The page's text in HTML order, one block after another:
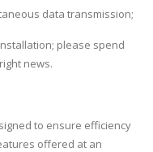
data transmission;
please spend
news.
to ensure efficiency
offered at an